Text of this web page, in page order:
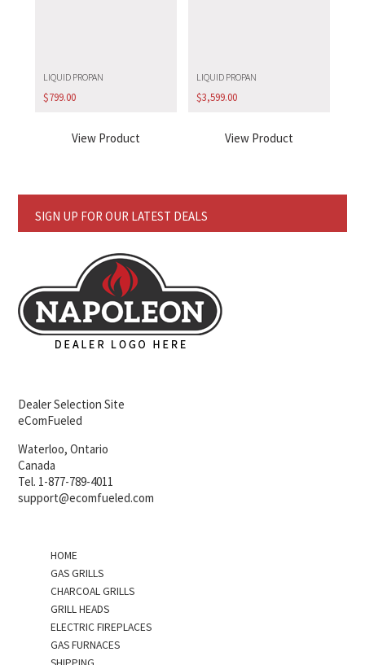
LIQUID PROPAN
$799.00
View Product
LIQUID PROPAN
$3,599.00
View Product
SIGN UP FOR OUR LATEST DEALS
Dealer Selection Site
eComFueled
Waterloo, Ontario
Canada
Tel. 1-877-789-4011
support@ecomfueled.com
HOME
GAS GRILLS
CHARCOAL GRILLS
GRILL HEADS
ELECTRIC FIREPLACES
GAS FURNACES